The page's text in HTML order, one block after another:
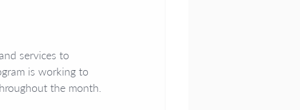
services to
is working to
the month.